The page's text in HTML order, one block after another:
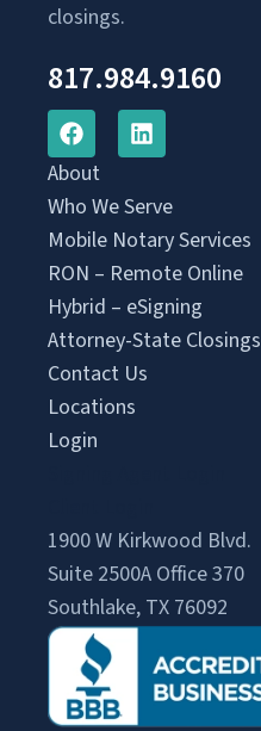
closings.
817.984.9160
About
Who We Serve
Mobile Notary Services
RON – Remote Online
Hybrid – eSigning
Attorney-State Closings
Contact Us
Locations
Login
1900 W Kirkwood Blvd.
Suite 2500A Office 370
Southlake, TX 76092